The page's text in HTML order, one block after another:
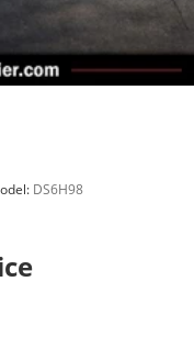
Coil Springs
Springs
Front And Rear
DS6H98